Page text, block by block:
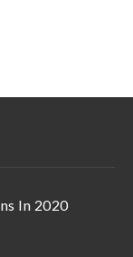
In 2020